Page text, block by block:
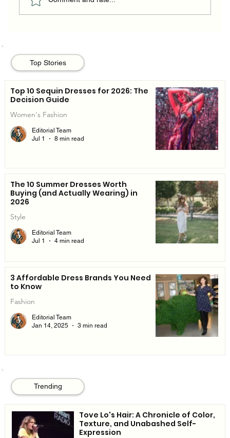
World of Luxury Fashion
Top 10 Sequin Dresses for 2026: The
Decision Guide
Women's Fashion
Editorial Team
Jul 1
8 min read
The 10 Summer Dresses Worth
Buying (and Actually Wearing) in
2026
Style
Editorial Team
Jul 1
4 min read
3 Affordable Dress Brands You Need
to Know
Fashion
Editorial Team
Jan 14, 2025
3 min read
Top Stories
Tove Lo's Hair: A Chronicle of Color,
Texture, and Unabashed Self-
Expression
Trending